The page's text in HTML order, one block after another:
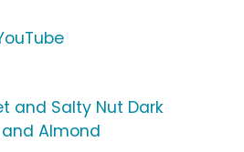
and Salty Nut Dark
Almond